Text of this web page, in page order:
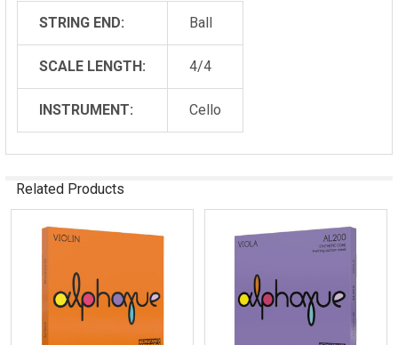
STRING END: Ball
SCALE LENGTH: 4/4
INSTRUMENT: Cello
Related Products
Products